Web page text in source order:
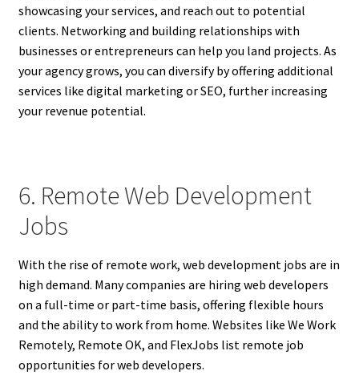
showcasing your services, and reach out to potential
clients. Networking and building relationships with
businesses or entrepreneurs can help you land projects. As
your agency grows, you can diversify by offering additional
services like digital marketing or SEO, further increasing
your revenue potential.
6. Remote Web Development
Jobs
With the rise of remote work, web development jobs are in
high demand. Many companies are hiring web developers
on a full-time or part-time basis, offering flexible hours
and the ability to work from home. Websites like We Work
Remotely, Remote OK, and FlexJobs list remote job
opportunities for web developers.